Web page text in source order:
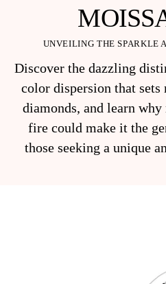
UNVEILING THE SPARKLE
Discover the dazzling
color dispersion that
diamonds, and learn why
fire could make it the
those seeking a unique